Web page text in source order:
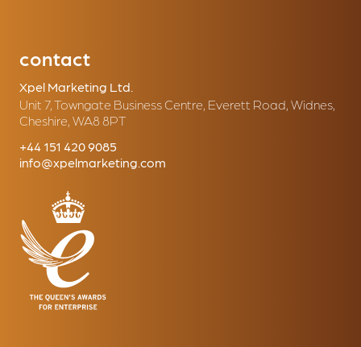
contact
Xpel Marketing Ltd.
Unit 7, Towngate Business Centre, Everett Road, Widnes,
Cheshire, WA8 8PT
+44 151 420 9085
info@xpelmarketing.com